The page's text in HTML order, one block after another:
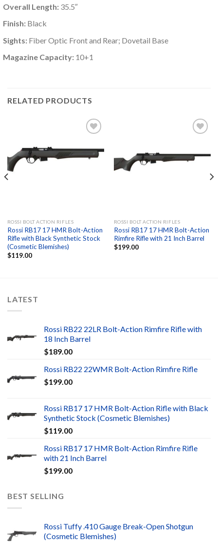
Overall Length:35.5″
Finish:Black
Sights:Fiber Optic Front and Rear; Dovetail Base
Magazine Capacity:10+1
RELATED PRODUCTS
Add to
ROSSI BOLT ACTION RIFLES
Rossi RB17 17 HMR Bolt-Action
Rifle with Black Synthetic Stock
(Cosmetic Blemishes)
$119.00
Add to
ROSSI BOLT ACTION RIFLES
Rossi RB17 17 HMR Bolt-Action
Rimfire Rifle with 21 Inch Barrel
$199.00
LATEST
Rossi RB22 22LR Bolt-Action Rimfire Rifle with
18 Inch Barrel
$189.00
Rossi RB22 22WMR Bolt-Action Rimfire Rifle
$199.00
Rossi RB17 17 HMR Bolt-Action Rifle with Black
Synthetic Stock (Cosmetic Blemishes)
$119.00
Rossi RB17 17 HMR Bolt-Action Rimfire Rifle
with 21 Inch Barrel
$199.00
BEST SELLING
Rossi Tuffy .410 Gauge Break-Open Shotgun
(Cosmetic Blemishes)